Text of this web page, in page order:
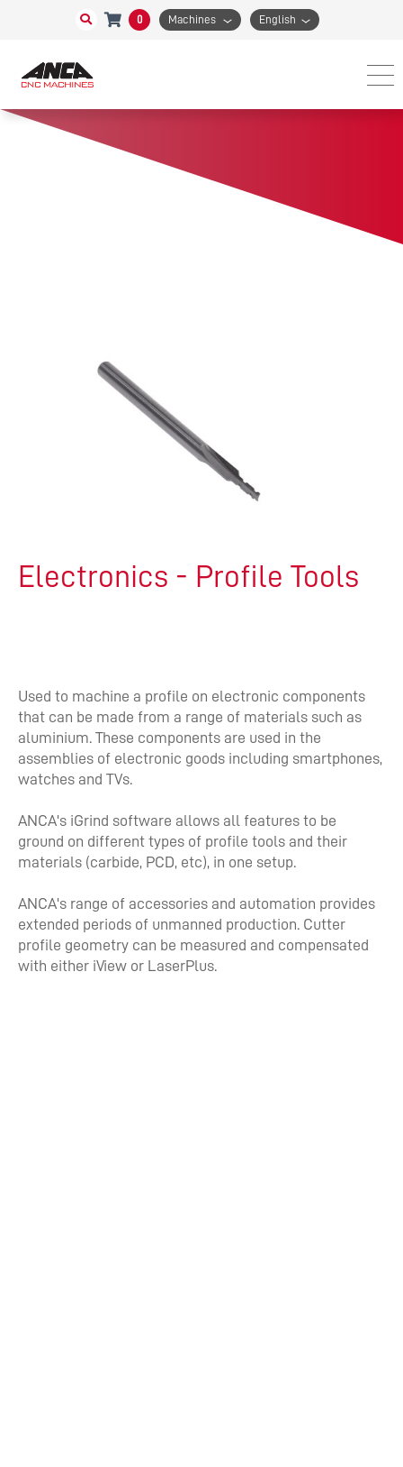
0 Machines English
Electronics - Profile Tools
Used to machine a profile on electronic components
that can be made from a range of materials such as
aluminium. These components are used in the
assemblies of electronic goods including smartphones,
watches and TVs.
ANCA's iGrind software allows all features to be
ground on different types of profile tools and their
materials (carbide, PCD, etc), in one setup.
ANCA's range of accessories and automation provides
extended periods of unmanned production. Cutter
profile geometry can be measured and compensated
with either iView or LaserPlus.